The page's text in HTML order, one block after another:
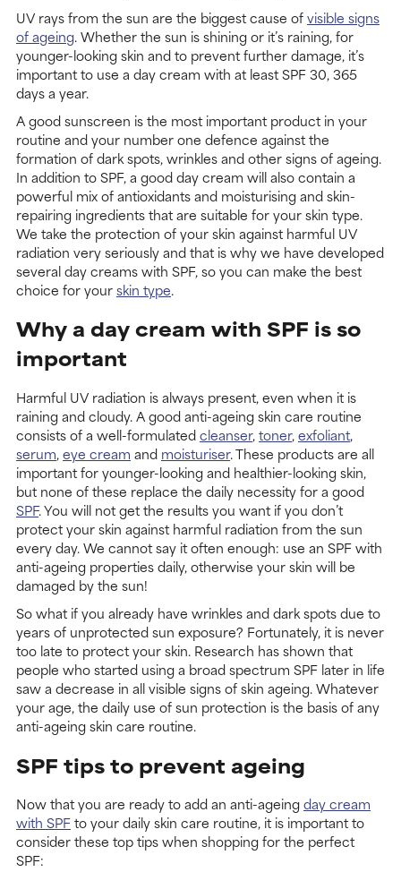
UV rays from the sun are the biggest cause ofvisible signs
of ageing. Whether the sun is shining or it’s raining, for
younger-looking skin and to prevent further damage, it’s
important to use a day cream with at least SPF 30, 365
days a year.
A good sunscreen is the most important product in your
routine and your number one defence against the
formation of dark spots, wrinkles and other signs of ageing.
In addition to SPF, a good day cream will also contain a
powerful mix of antioxidants and moisturising and skin-
repairing ingredients that are suitable for your skin type.
We take the protection of your skin against harmful UV
radiation very seriously and that is why we have developed
several day creams with SPF, so you can make the best
choice for yourskin type.
Why a day cream with SPF is so
important
Harmful UV radiation is always present, even when it is
raining and cloudy. A good anti-ageing skin care routine
consists of a well-formulatedcleanser,toner,exfoliant,
serum,eye cream and moisturiser. These products are all
important for younger-looking and healthier-looking skin,
but none of these replace the daily necessity for a good
SPF. You will not get the results you want if you don’t
protect your skin against harmful radiation from the sun
every day. We cannot say it often enough: use an SPF with
anti-ageing properties daily, otherwise your skin will be
damaged by the sun!
So what if you already have wrinkles and dark spots due to
years of unprotected sun exposure? Fortunately, it is never
too late to protect your skin. Research has shown that
people who started using a broad spectrum SPF later in life
saw a decrease in all visible signs of skin ageing. Whatever
your age, the daily use of sun protection is the basis of any
anti-ageing skin care routine.
SPF tips to prevent ageing
Now that you are ready to add an anti-ageingday cream
with SPFto your daily skin care routine, it is important to
consider these top tips when shopping for the perfect
SPF: